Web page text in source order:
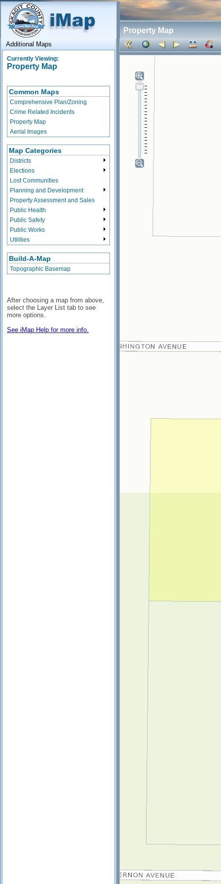
Property Map
Additional Maps
Currently Viewing:
Property Map
Common Maps
Comprehensive Plan/Zoning
Crime Related Incidents
Property Map
Aerial Images
Map Categories
Districts
Elections
Lost Communities
Planning and Development
Property Assessment and Sales
Public Health
Public Safety
Public Works
Utilities
Build-A-Map
Topographic Basemap
After choosing a map from above,
select the Layer List tab to see
more options.
See iMap Help for more info.